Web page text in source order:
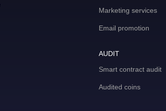
Marketing services
Email promotion
AUDIT
Smart contract audit
Audited coins